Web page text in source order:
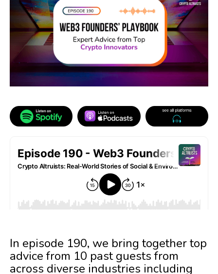
In episode 190, we bring together top
advice from 10 past guests from
across diverse industries including